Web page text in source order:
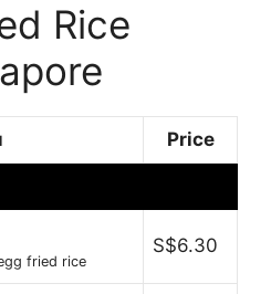
Rice
Price
fried rice
S$6.30